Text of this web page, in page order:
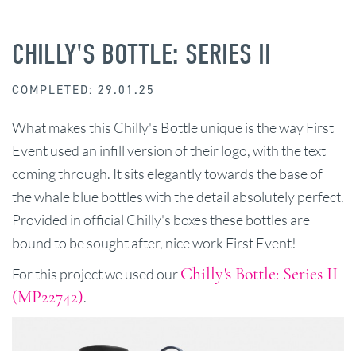
CHILLY'S BOTTLE: SERIES II
COMPLETED: 29.01.25
What makes this Chilly's Bottle unique is the way First
Event used an infill version of their logo, with the text
coming through. It sits elegantly towards the base of
the whale blue bottles with the detail absolutely perfect.
Provided in official Chilly's boxes these bottles are
bound to be sought after, nice work First Event!
For this project we used ourChilly's Bottle: Series II
(MP22742).